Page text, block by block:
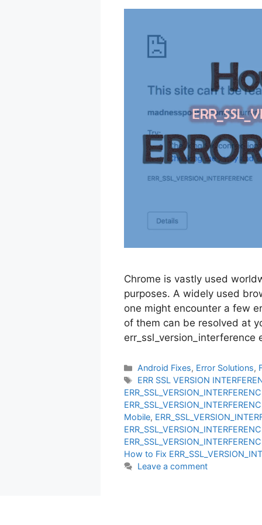
Chrome is vastly used
purposes. A widely used
one might encounter a few
of them can be resolved at
Categories
Android Fixes, Error Solutions,
Tags
ERR SSL VERSION
Mobile,
How to Fix
Leave a comment